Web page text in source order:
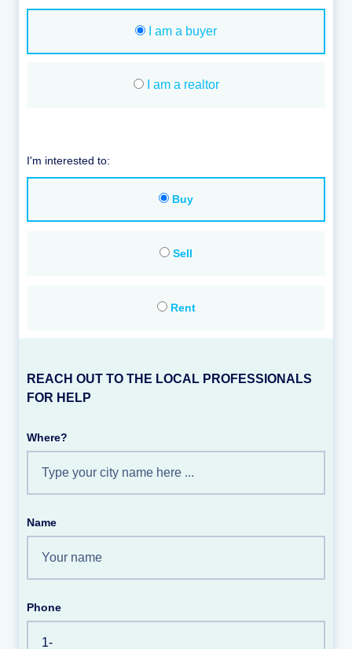
I am a buyer
I am a realtor
I'm interested to:
Buy
Sell
Rent
REACH OUT TO THE LOCAL PROFESSIONALS
FOR HELP
Where?
Name
Phone